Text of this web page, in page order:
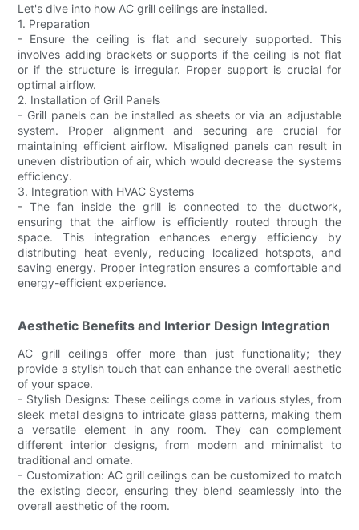
Let's dive into how AC grill ceilings are installed.
1. Preparation
- Ensure the ceiling is flat and securely supported. This
involves adding brackets or supports if the ceiling is not flat
or if the structure is irregular. Proper support is crucial for
optimal airflow.
2. Installation of Grill Panels
- Grill panels can be installed as sheets or via an adjustable
system. Proper alignment and securing are crucial for
maintaining efficient airflow. Misaligned panels can result in
uneven distribution of air, which would decrease the systems
efficiency.
3. Integration with HVAC Systems
- The fan inside the grill is connected to the ductwork,
ensuring that the airflow is efficiently routed through the
space. This integration enhances energy efficiency by
distributing heat evenly, reducing localized hotspots, and
saving energy. Proper integration ensures a comfortable and
energy-efficient experience.
Aesthetic Benefits and Interior Design Integration
AC grill ceilings offer more than just functionality; they
provide a stylish touch that can enhance the overall aesthetic
of your space.
- Stylish Designs: These ceilings come in various styles, from
sleek metal designs to intricate glass patterns, making them
a versatile element in any room. They can complement
different interior designs, from modern and minimalist to
traditional and ornate.
- Customization: AC grill ceilings can be customized to match
the existing decor, ensuring they blend seamlessly into the
overall aesthetic of the room.